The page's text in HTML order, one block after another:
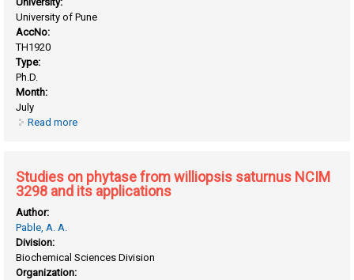
University of Pune
AccNo:
TH1920
Type:
Ph.D.
Month:
July
Read more
Studies on phytase from williopsis saturnus NCIM
3298 and its applications
Author:
Pable, A. A.
Division:
Biochemical Sciences Division
Organization: